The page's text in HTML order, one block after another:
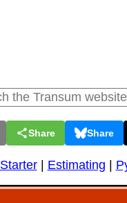
Share Share
Starter| Estimating